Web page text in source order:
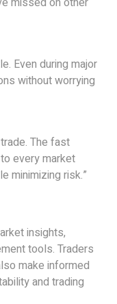
Even during major
without worrying
The fast
every market
minimizing risk.”
insights,
tools. Traders
make informed
and trading